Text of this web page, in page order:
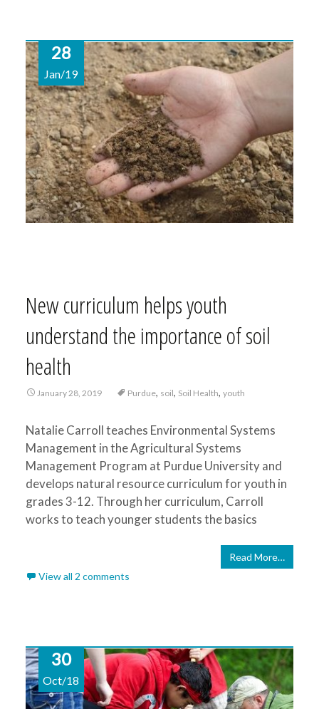
28
Jan/19
New curriculum helps youth
understand the importance of soil
health
January 28, 2019 Purdue, soil, Soil Health, youth
Natalie Carroll teaches Environmental Systems
Management in the Agricultural Systems
Management Program at Purdue University and
develops natural resource curriculum for youth in
grades 3-12. Through her curriculum, Carroll
works to teach younger students the basics
Read More…
View all 2 comments
30
Oct/18